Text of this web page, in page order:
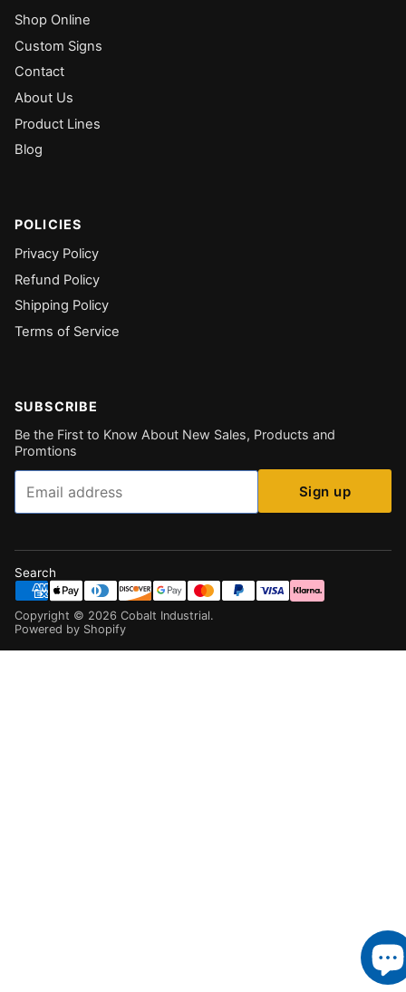
Shop Online
Custom Signs
Contact
About Us
Product Lines
Blog
POLICIES
Privacy Policy
Refund Policy
Shipping Policy
Terms of Service
SUBSCRIBE
Be the First to Know About New Sales, Products and
Promtions
Email
Sign up
Search
Copyright © 2026 Cobalt Industrial.
Powered by Shopify